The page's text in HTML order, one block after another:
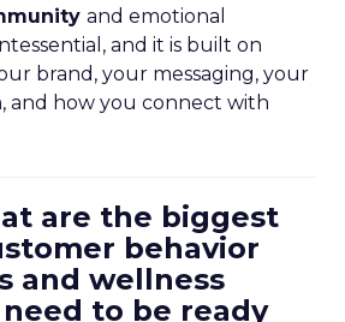
and emotional
and it is built on
brand, your messaging, your
and how you connect with
are the biggest
behavior
and wellness
to be ready